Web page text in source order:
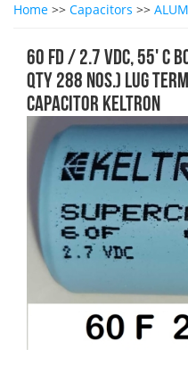
Home >> Capacitors >>
60 FD / 2.7 VDC, 55' C
QTY 288 Nos.) Lug
Capacitor Keltron